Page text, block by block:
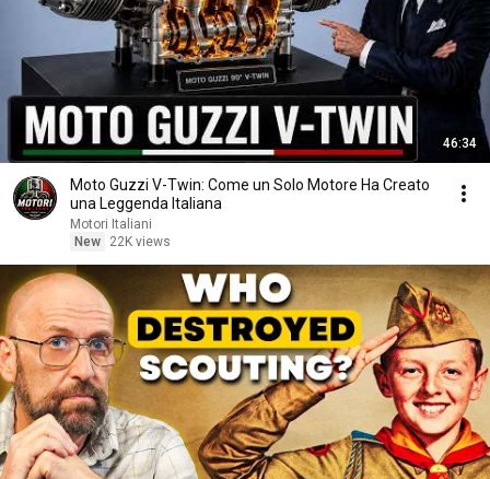
46:34
Moto Guzzi V-Twin: Come un Solo Motore Ha Creato
una Leggenda Italiana
Motori Italiani
New
22K views